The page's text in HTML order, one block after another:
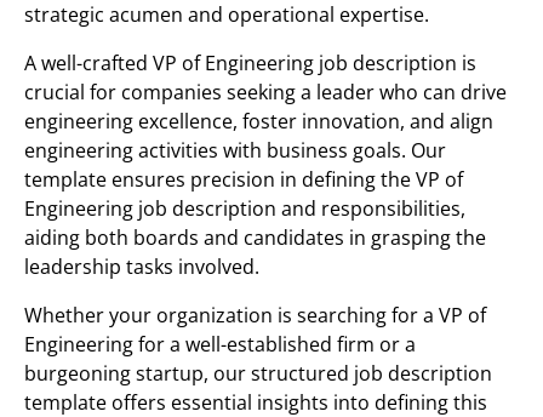
strategic acumen and operational expertise.
A well-crafted VP of Engineering job description is
crucial for companies seeking a leader who can drive
engineering excellence, foster innovation, and align
engineering activities with business goals. Our
template ensures precision in defining the VP of
Engineering job description and responsibilities,
aiding both boards and candidates in grasping the
leadership tasks involved.
Whether your organization is searching for a VP of
Engineering for a well-established firm or a
burgeoning startup, our structured job description
template offers essential insights into defining this